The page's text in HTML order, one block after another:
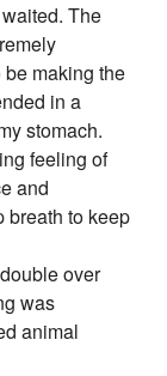
The
making the
in a
stomach.
feeling of
and
breath to keep
over
was
animal